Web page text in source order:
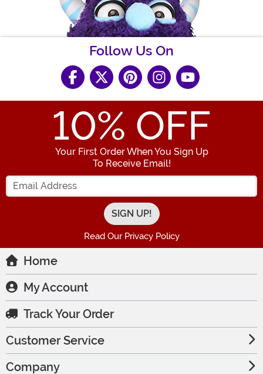
Follow Us On
10% OFF
Your First Order When You Sign Up
To Receive Email!
Enter your Email Address
Read Our Privacy Policy
Home
My Account
Track Your Order
Customer Service
Company